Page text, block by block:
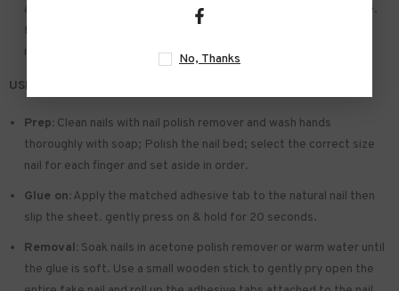
appreciation for this. There is a perfect gift for a girlfriend. wife.
friends. and relatives. Also suitable for nails salon and DIY home
nails.
USE & TIPS:
Prep: Clean nails with nail polish remover and wash hands
thoroughly with soap; Polish the nail bed; select the correct size
nail for each finger and set aside in order.
Glue on: Apply the matched adhesive tab to the natural nail then
slip the sheet. gently press on & hold for 20 seconds.
Removal: Soak nails in acetone polish remover or warm water until
the glue is soft. Use a small wooden stick to gently pry open the
No, Thanks